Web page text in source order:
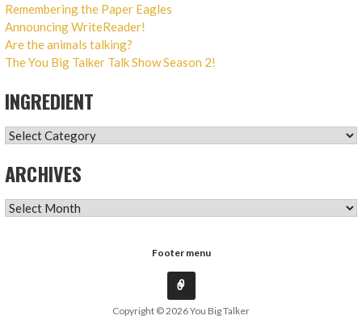
Remembering the Paper Eagles
Announcing WriteReader!
Are the animals talking?
The You Big Talker Talk Show Season 2!
INGREDIENT
INGREDIENT
ARCHIVES
ARCHIVES
Footer menu
Copyright © 2026 You Big Talker